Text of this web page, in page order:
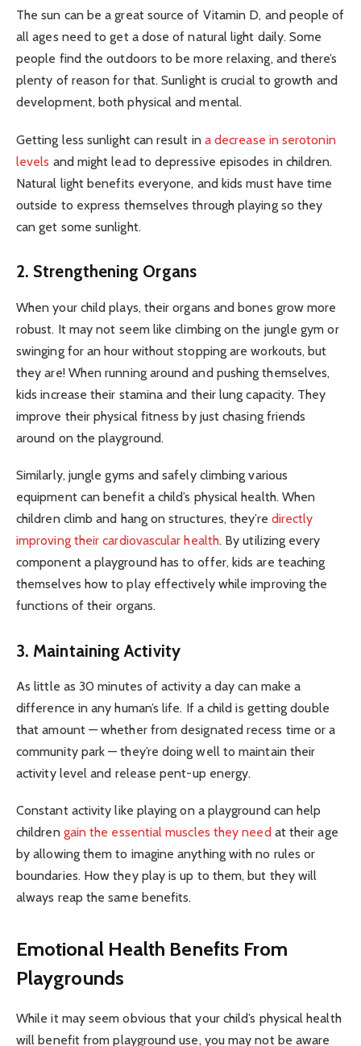
The sun can be a great source of Vitamin D, and people of
all ages need to get a dose of natural light daily. Some
people find the outdoors to be more relaxing, and there’s
plenty of reason for that. Sunlight is crucial to growth and
development, both physical and mental.
Getting less sunlight can result in a decrease in serotonin
levels and might lead to depressive episodes in children.
Natural light benefits everyone, and kids must have time
outside to express themselves through playing so they
can get some sunlight.
2. Strengthening Organs
When your child plays, their organs and bones grow more
robust. It may not seem like climbing on the jungle gym or
swinging for an hour without stopping are workouts, but
they are! When running around and pushing themselves,
kids increase their stamina and their lung capacity. They
improve their physical fitness by just chasing friends
around on the playground.
Similarly, jungle gyms and safely climbing various
equipment can benefit a child’s physical health. When
children climb and hang on structures, they’re directly
improving their cardiovascular health. By utilizing every
component a playground has to offer, kids are teaching
themselves how to play effectively while improving the
functions of their organs.
3. Maintaining Activity
As little as 30 minutes of activity a day can make a
difference in any human’s life. If a child is getting double
that amount — whether from designated recess time or a
community park — they’re doing well to maintain their
activity level and release pent-up energy.
Constant activity like playing on a playground can help
children gain the essential muscles they need at their age
by allowing them to imagine anything with no rules or
boundaries. How they play is up to them, but they will
always reap the same benefits.
Emotional Health Benefits From
Playgrounds
While it may seem obvious that your child’s physical health
will benefit from playground use, you may not be aware